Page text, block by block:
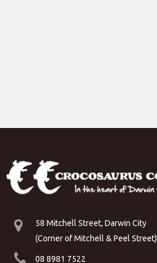
58 Mitchell Street, Darwin City
(Corner of Mitchell & Peel Street)
08 8981 7522